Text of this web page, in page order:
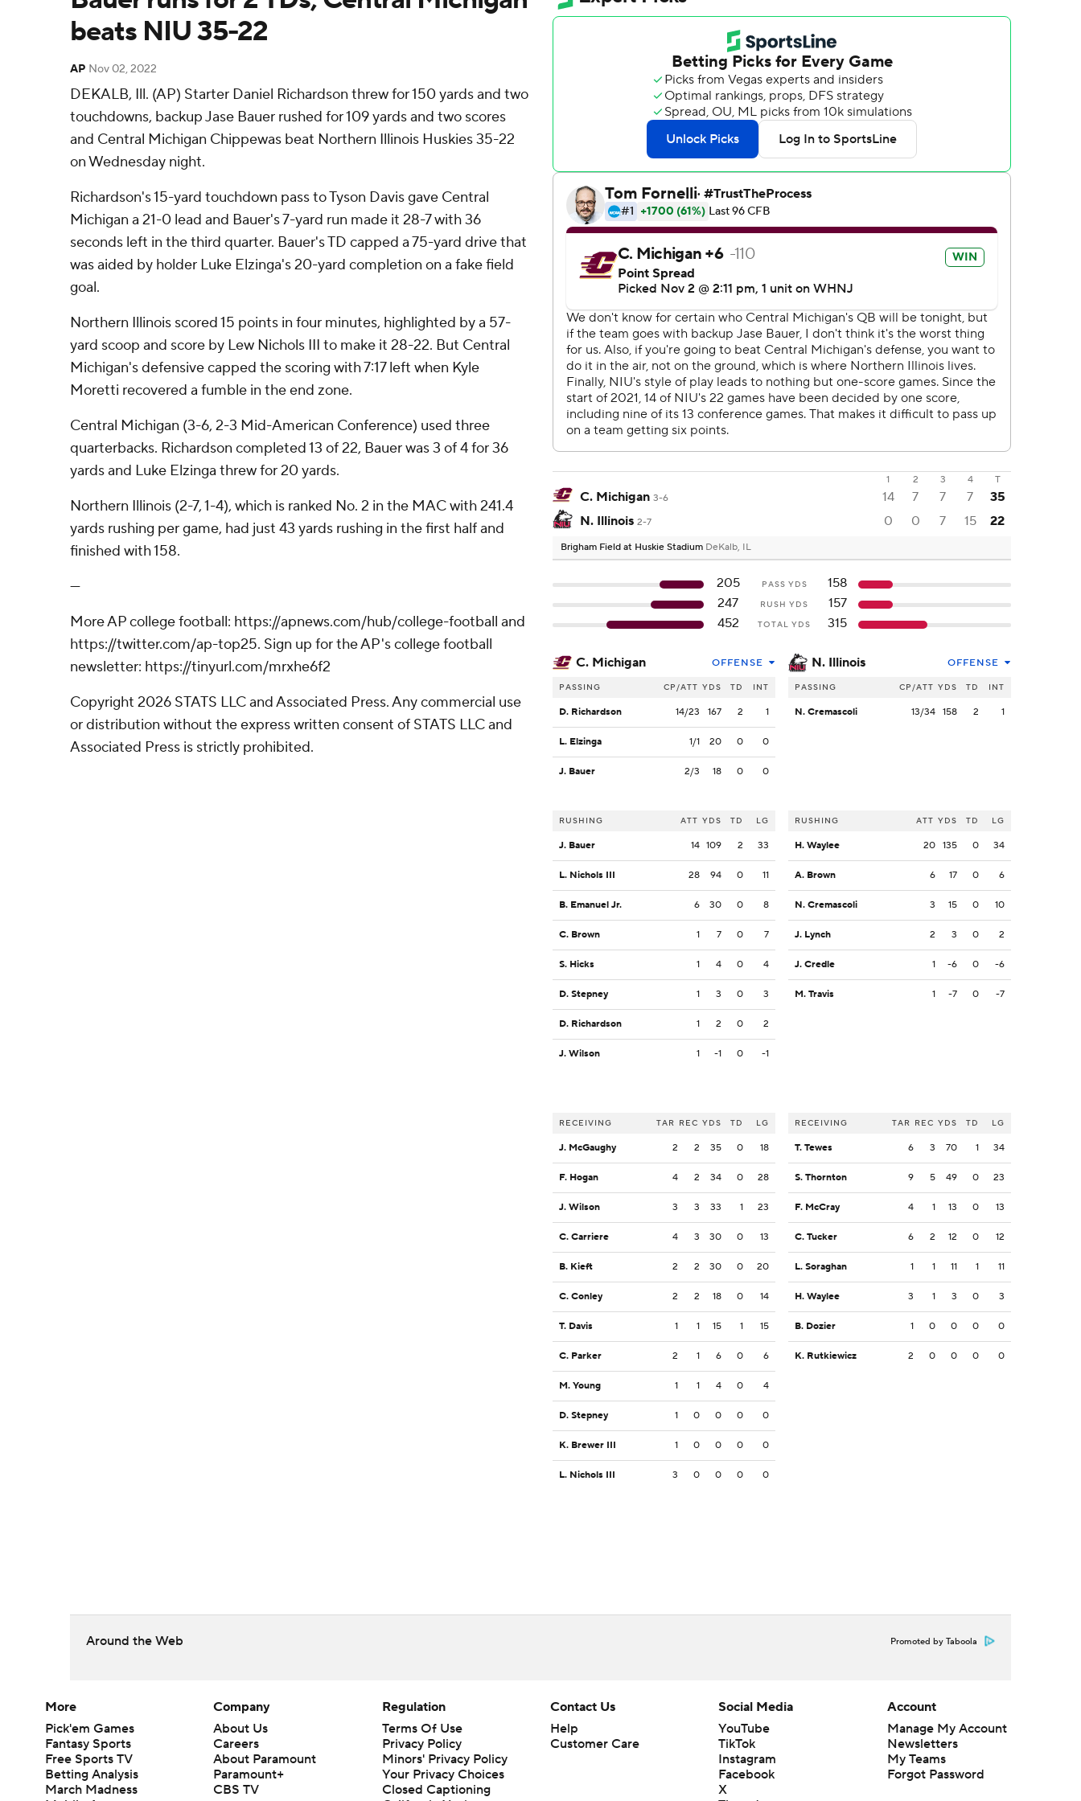
beats NIU 35-22
AP Nov 02, 2022
DEKALB, Ill. (AP) Starter Daniel Richardson threw for 150 yards and two
touchdowns, backup Jase Bauer rushed for 109 yards and two scores
and Central Michigan Chippewas beat Northern Illinois Huskies 35-22
on Wednesday night.
Richardson's 15-yard touchdown pass to Tyson Davis gave Central
Michigan a 21-0 lead and Bauer's 7-yard run made it 28-7 with 36
seconds left in the third quarter. Bauer's TD capped a 75-yard drive that
was aided by holder Luke Elzinga's 20-yard completion on a fake field
goal.
Northern Illinois scored 15 points in four minutes, highlighted by a 57-
yard scoop and score by Lew Nichols III to make it 28-22. But Central
Michigan's defensive capped the scoring with 7:17 left when Kyle
Moretti recovered a fumble in the end zone.
Central Michigan (3-6, 2-3 Mid-American Conference) used three
quarterbacks. Richardson completed 13 of 22, Bauer was 3 of 4 for 36
yards and Luke Elzinga threw for 20 yards.
Northern Illinois (2-7, 1-4), which is ranked No. 2 in the MAC with 241.4
yards rushing per game, had just 43 yards rushing in the first half and
finished with 158.
---
More AP college football: https://apnews.com/hub/college-football and
https://twitter.com/ap-top25. Sign up for the AP's college football
newsletter: https://tinyurl.com/mrxhe6f2
Copyright 2026 STATS LLC and Associated Press. Any commercial use
or distribution without the express written consent of STATS LLC and
Associated Press is strictly prohibited.
1 2 3 4 T
C. Michigan 3-6 14 7 7 7
35
N. Illinois 2-7 0 0 7 15 22
Brigham Field at Huskie Stadium DeKalb, IL
205 PASS YDS
158
247
RUSH YDS
157
452
TOTAL YDS 315
C. Michigan OFFENSE
PASSING CP/ATT YDS TD INT
D. Richardson 14/23 167 2 1
L. Elzinga 1/1 20 0 0
J. Bauer 2/3 18 0 0
RUSHING ATT YDS TD LG
J. Bauer 14 109 2 33
L. Nichols III 28 94 0 11
B. Emanuel Jr. 6 30 0 8
C. Brown 1 7 0 7
S. Hicks 1 4 0 4
D. Stepney 1 3 0 3
D. Richardson 1 2 0 2
J. Wilson 1 -1 0 -1
RECEIVING TAR REC YDS TD LG
J. McGaughy 2 2 35 0 18
F. Hogan 4 2 34 0 28
J. Wilson 3 3 33 1 23
C. Carriere 4 3 30 0 13
B. Kieft 2 2 30 0 20
C. Conley 2 2 18 0 14
T. Davis 1 1 15 1 15
C. Parker 2 1 6 0 6
M. Young 1 1 4 0 4
D. Stepney 1 0 0 0 0
K. Brewer III 1 0 0 0 0
L. Nichols III 3 0 0 0 0
N. Illinois OFFENSE
PASSING CP/ATT YDS TD INT
N. Cremascoli 13/34 158 2 1
RUSHING ATT YDS TD LG
H. Waylee 20 135 0 34
A. Brown 6 17 0 6
N. Cremascoli 3 15 0 10
J. Lynch 2 3 0 2
J. Credle 1 -6 0 -6
M. Travis 1 -7 0 -7
RECEIVING TAR REC YDS TD LG
T. Tewes 6 3 70 1 34
S. Thornton 9 5 49 0 23
F. McCray 4 1 13 0 13
C. Tucker 6 2 12 0 12
L. Soraghan 1 1 11 1 11
H. Waylee 3 1 3 0 3
B. Dozier 1 0 0 0 0
K. Rutkiewicz 2 0 0 0 0
Around the Web Promoted by Taboola
More
Pick'em Games
Fantasy Sports
Free Sports TV
Betting Analysis
March Madness
Company
About Us
Careers
About Paramount
Paramount+
CBS TV
Regulation
Terms Of Use
Privacy Policy
Minors' Privacy Policy
Closed Captioning
California Notice
Contact Us
Help
Customer Care
Social Media
YouTube
TikTok
Instagram
Facebook
X
Account
Manage My Account
Newsletters
My Teams
Forgot Password